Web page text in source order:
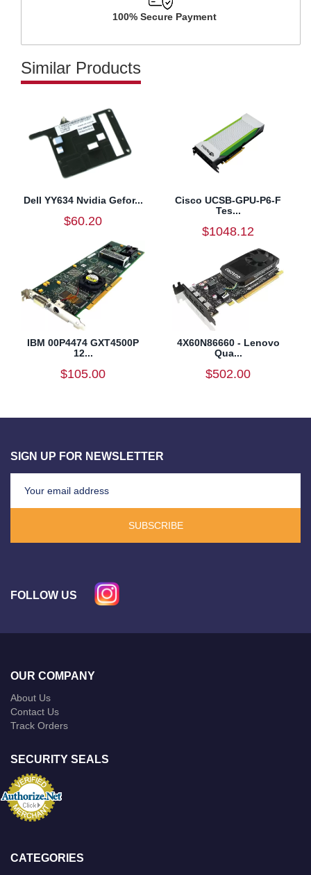
100% Secure Payment
Similar Products
Dell YY634 Nvidia Gefor...
$60.20
Cisco UCSB-GPU-P6-F
Tes...
$1048.12
IBM 00P4474 GXT4500P
12...
$105.00
4X60N86660 - Lenovo
Qua...
$502.00
SIGN UP FOR NEWSLETTER
SUBSCRIBE
FOLLOW US
OUR COMPANY
About Us
Contact Us
Track Orders
SECURITY SEALS
CATEGORIES